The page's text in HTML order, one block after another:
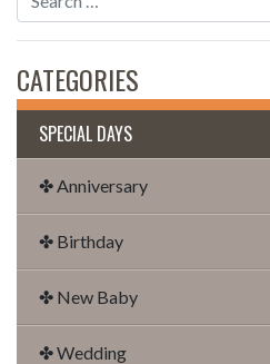
CATEGORIES
SPECIAL DAYS
✤ Anniversary
✤ Birthday
✤ New Baby
✤ Wedding